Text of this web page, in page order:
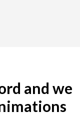
and we